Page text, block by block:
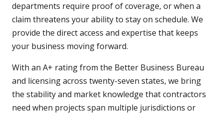
departments require proof of coverage, or when a
claim threatens your ability to stay on schedule. We
provide the direct access and expertise that keeps
your business moving forward.
With an A+ rating from the Better Business Bureau
and licensing across twenty-seven states, we bring
the stability and market knowledge that contractors
need when projects span multiple jurisdictions or